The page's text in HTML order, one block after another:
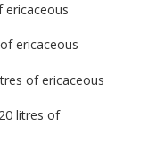
ericaceous
of ericaceous
litres of